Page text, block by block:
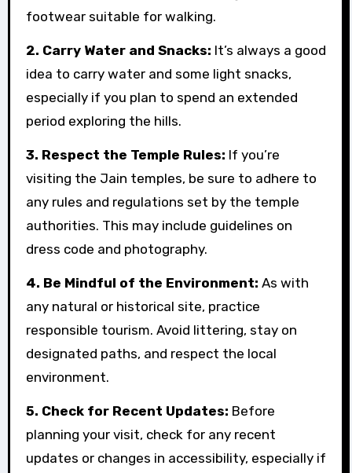
footwear suitable for walking.
2. Carry Water and Snacks: It’s always a good
idea to carry water and some light snacks,
especially if you plan to spend an extended
period exploring the hills.
3. Respect the Temple Rules: If you’re
visiting the Jain temples, be sure to adhere to
any rules and regulations set by the temple
authorities. This may include guidelines on
dress code and photography.
4. Be Mindful of the Environment: As with
any natural or historical site, practice
responsible tourism. Avoid littering, stay on
designated paths, and respect the local
environment.
5. Check for Recent Updates: Before
planning your visit, check for any recent
updates or changes in accessibility, especially if